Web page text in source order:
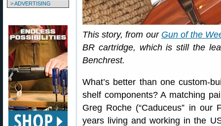
> ADVERTISING
This story, from our Gun of the
BR cartridge, which is still the
Benchrest.
What’s better than one custom-
shelf components? A matching
Greg Roche (“Caduceus” in our
years living and working in the